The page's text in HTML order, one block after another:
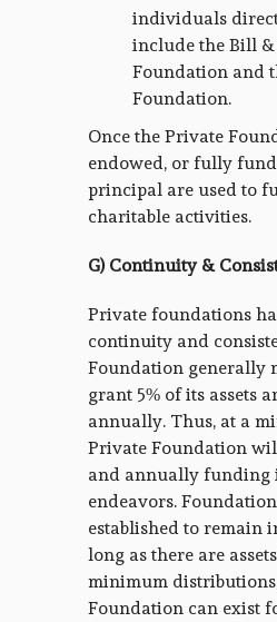
individuals
include the Bill
Foundation and
Foundation.
Once the Private
endowed, or fully
principal are used to
charitable activities.
G) Continuity &
Private foundations
continuity and
Foundation generally
grant 5% of its assets
annually. Thus, at a
Private Foundation
and annually funding
endeavors.
established to remain
long as there are
minimum
Foundation can exist